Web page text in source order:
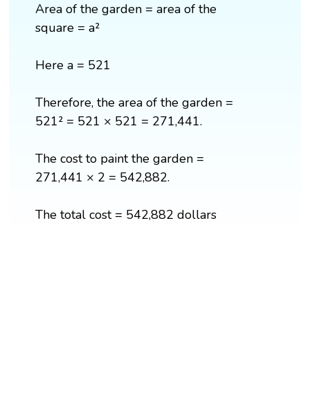
Area of the garden = area of the
square = a²
Here a = 521
Therefore, the area of the garden =
521² = 521 × 521 = 271,441.
The cost to paint the garden =
271,441 × 2 = 542,882.
The total cost = 542,882 dollars